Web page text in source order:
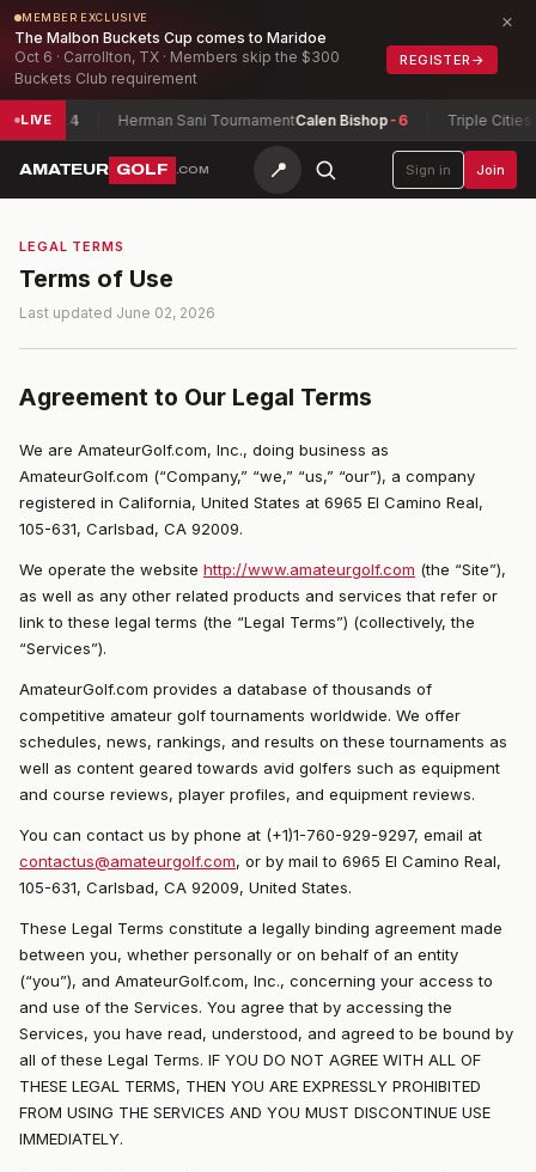
MEMBER EXCLUSIVE
The Malbon Buckets Cup comes to Maridoe
Oct 6 · Carrollton, TX · Members skip the $300
Buckets Club requirement
REGISTER →
×
LIVEHerman Sani TournamentCalen Bishop-6 Triple Cities Match
AMATEUR GOLF .COM 📍 Sign in Join
LEGAL TERMS
Terms of Use
Last updated June 02, 2026
Agreement to Our Legal Terms
We are AmateurGolf.com, Inc., doing business as
AmateurGolf.com (“Company,” “we,” “us,” “our”), a company
registered in California, United States at 6965 El Camino Real,
105-631, Carlsbad, CA 92009.
We operate the website http://www.amateurgolf.com (the “Site”),
as well as any other related products and services that refer or
link to these legal terms (the “Legal Terms”) (collectively, the
“Services”).
AmateurGolf.com provides a database of thousands of
competitive amateur golf tournaments worldwide. We offer
schedules, news, rankings, and results on these tournaments as
well as content geared towards avid golfers such as equipment
and course reviews, player profiles, and equipment reviews.
You can contact us by phone at (+1)1-760-929-9297, email at
contactus@amateurgolf.com, or by mail to 6965 El Camino Real,
105-631, Carlsbad, CA 92009, United States.
These Legal Terms constitute a legally binding agreement made
between you, whether personally or on behalf of an entity
(“you”), and AmateurGolf.com, Inc., concerning your access to
and use of the Services. You agree that by accessing the
Services, you have read, understood, and agreed to be bound by
all of these Legal Terms. IF YOU DO NOT AGREE WITH ALL OF
THESE LEGAL TERMS, THEN YOU ARE EXPRESSLY PROHIBITED
FROM USING THE SERVICES AND YOU MUST DISCONTINUE USE
IMMEDIATELY.